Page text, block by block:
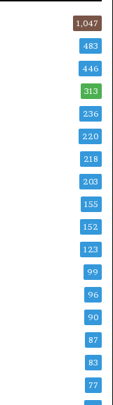
1,047
483
446
313
236
220
218
203
155
152
123
99
96
90
87
83
77